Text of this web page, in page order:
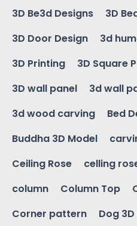
3D Be3d Designs
3D
3D Door Design
3d
3D Printing
3D Square
3D wall panel
3d wall
3d wood carving
Bed
Buddha 3D Model
Ceiling Rose
celling
column
Column Top
Corner pattern
Dog